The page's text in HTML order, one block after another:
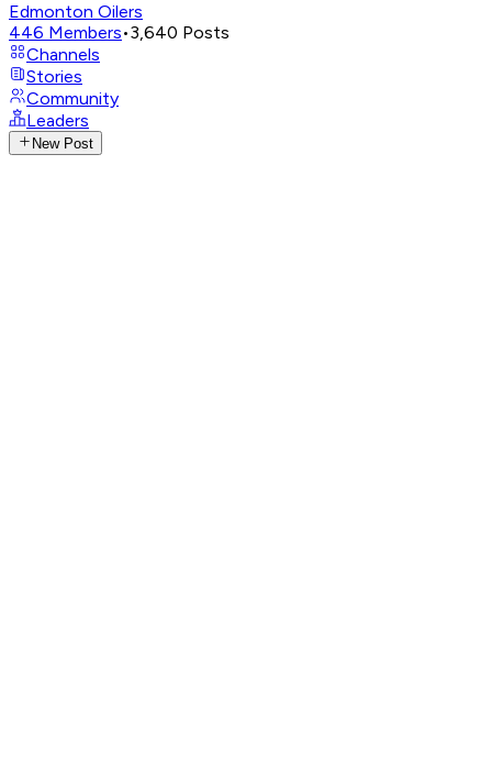
Edmonton Oilers
446 Members•3,640 Posts
Channels
Stories
Community
Leaders
New Post